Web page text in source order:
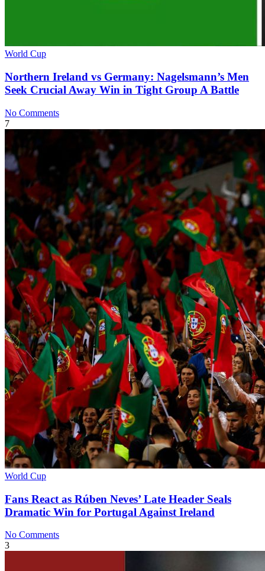
World Cup
Northern Ireland vs Germany: Nagelsmann’s Men
Seek Crucial Away Win in Tight Group A Battle
No Comments
7
World Cup
Fans React as Rúben Neves’ Late Header Seals
Dramatic Win for Portugal Against Ireland
No Comments
3